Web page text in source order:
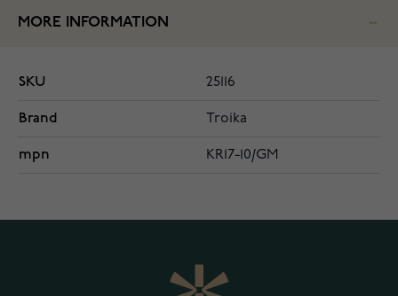
MORE INFORMATION
SKU 25116
Brand Troika
mpn KR17-10/GM